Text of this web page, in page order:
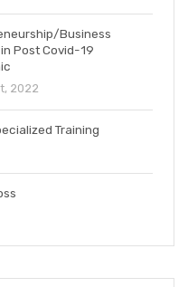
Business
Post Covid-19
2022
Training